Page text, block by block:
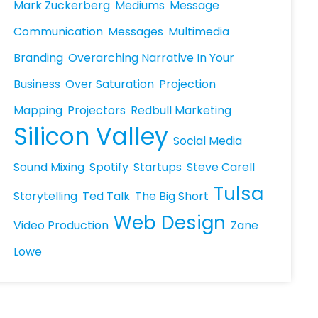
Mark Zuckerberg Mediums Message
Communication Messages Multimedia
Branding Overarching Narrative In Your
Business Over Saturation Projection
Mapping Projectors Redbull Marketing
Silicon Valley Social Media
Sound Mixing Spotify Startups Steve Carell
Storytelling Ted Talk The Big Short Tulsa
Video Production Web Design Zane
Lowe